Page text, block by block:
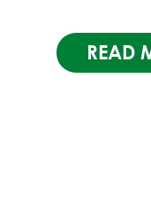
READ